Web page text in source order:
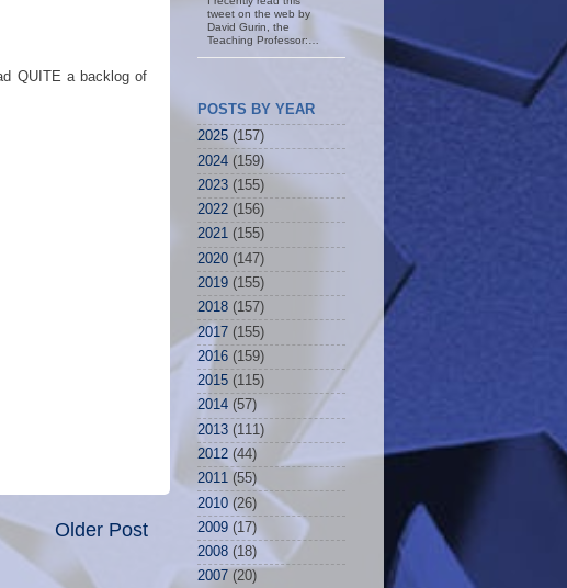
QUITE a backlog of
Older Post
tweet on the web by
David Gurin, the
Teaching Professor:…
POSTS BY YEAR
2007 (20)
2008 (18)
2009 (17)
2010 (26)
2011 (55)
2012 (44)
2013 (111)
2014 (57)
2015 (115)
2016 (159)
2017 (155)
2018 (157)
2019 (155)
2020 (147)
2021 (155)
2022 (156)
2023 (155)
2024 (159)
2025 (157)